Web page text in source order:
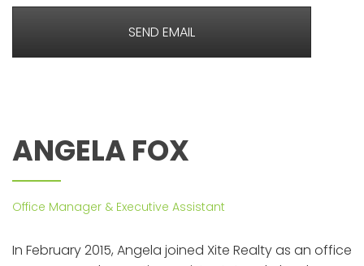
SEND EMAIL
ANGELA FOX
Office Manager & Executive Assistant
In February 2015, Angela joined Xite Realty as an office